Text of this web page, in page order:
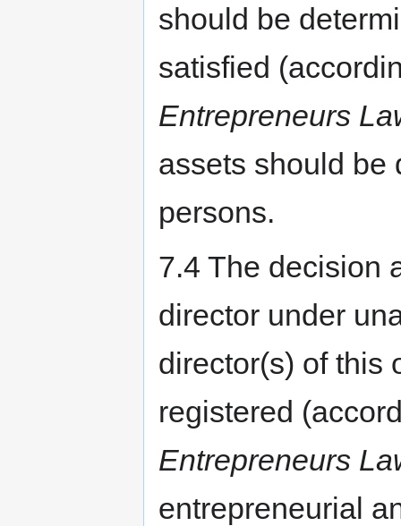
should be
satisfied
Entrepreneurs
assets should be
persons.
7.4 The decision
director under
director(s) of this
registered
Entrepreneurs
entrepreneurial